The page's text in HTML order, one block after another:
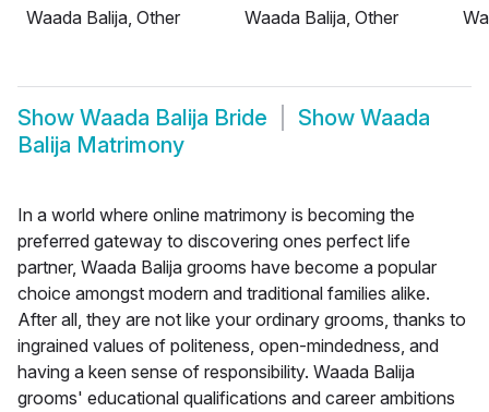
Waada Balija, Other
Waada Balija, Other
Show Waada Balija Bride Show Waada
Balija Matrimony
In a world where online matrimony is becoming the
preferred gateway to discovering ones perfect life
partner, Waada Balija grooms have become a popular
choice amongst modern and traditional families alike.
After all, they are not like your ordinary grooms, thanks to
ingrained values of politeness, open-mindedness, and
having a keen sense of responsibility. Waada Balija
grooms' educational qualifications and career ambitions